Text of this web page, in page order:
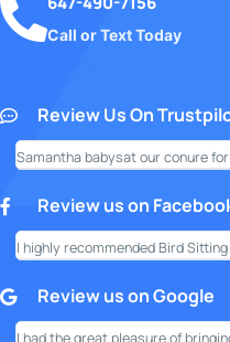
647-490-7156
Call or Text Today
Review Us On
Samantha babysat our conure
Review us on
I highly recommended Bird
Review us on Google